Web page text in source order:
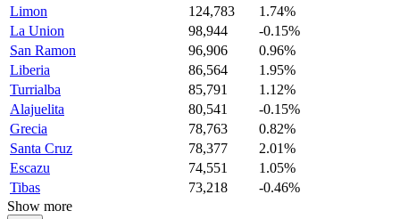
Limon
124,783
1.74%
La Union
98,944
-0.15%
San Ramon
96,906
0.96%
Liberia
86,564
1.95%
Turrialba
85,791
1.12%
Alajuelita
80,541
-0.15%
Grecia
78,763
0.82%
Santa Cruz
78,377
2.01%
Escazu
74,551
1.05%
Tibas
73,218
-0.46%
Show more